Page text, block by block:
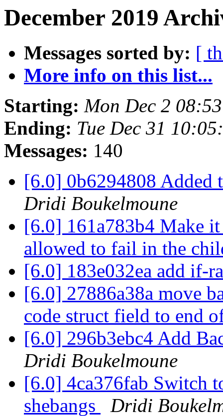
December 2019
Messages sorted by: [
More info on this list...
Starting: Mon Dec 2
Ending: Tue Dec 31
Messages: 140
[6.0] 0b6294808 Added
Dridi Boukelmoune
[6.0] 161a783b4 Make
allowed to fail in the
[6.0] 183e032ea add if-
[6.0] 27886a38a move
code struct field to end
[6.0] 296b3ebc4 Add
Dridi Boukelmoune
[6.0] 4ca376fab Switch
shebangs
Dridi